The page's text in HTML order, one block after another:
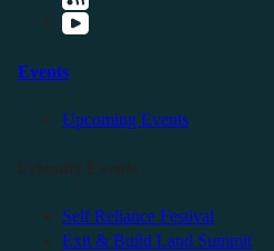
Events
Upcoming Events
Self Reliance Festival
Exit & Build Land Summit